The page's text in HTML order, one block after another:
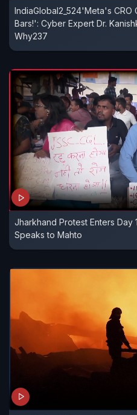
IndiaGlobal2_524'Meta's CRO
Bars!': Cyber Expert Dr.
Why237
Jharkhand Protest Enters Day
Speaks to Mahto